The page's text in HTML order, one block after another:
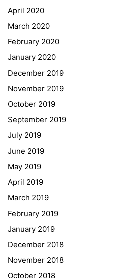
April 2020
March 2020
February 2020
January 2020
December 2019
November 2019
October 2019
September 2019
July 2019
June 2019
May 2019
April 2019
March 2019
February 2019
January 2019
December 2018
November 2018
October 2018
Georgigasse 85
Telephone +43 50 248 021
Fax – NO longer in use
Educational Partners
Erasmus+
ESF\REACT Fördermaßnahme
Graz University of Technology
Gymnasium Steiermark
Institut Français d’Autriche
NASA
Sprachen Innovationsnetzwerk
Sprachennetzwerk Graz